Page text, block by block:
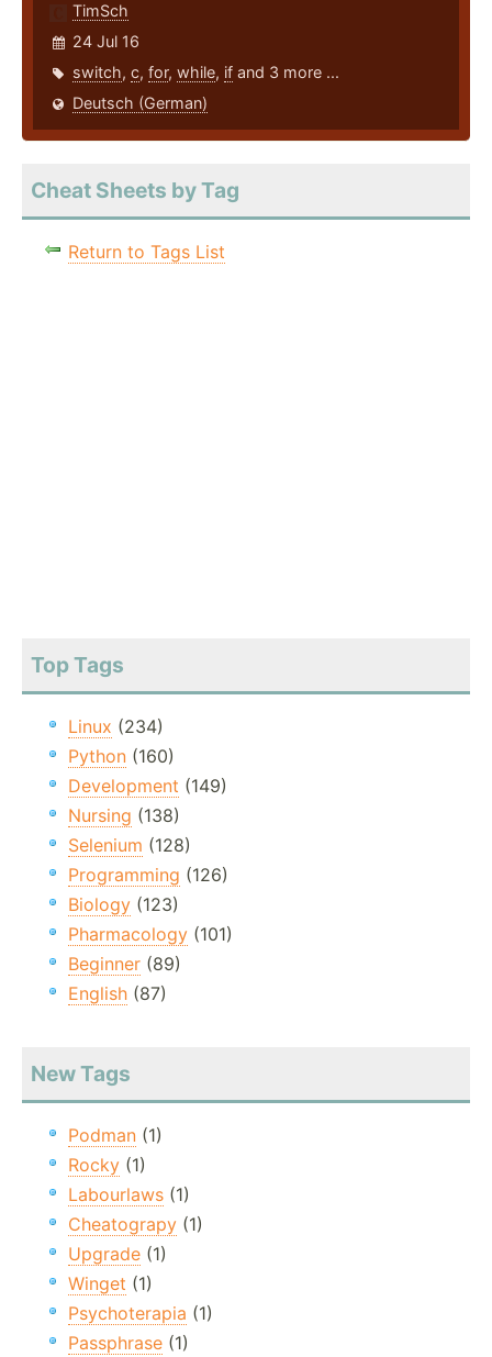
TimSch
24 Jul 16
switch, c, for, while, if and 3 more ...
Deutsch (German)
Cheat Sheets by Tag
Return to Tags List
Top Tags
Linux (234)
Python (160)
Development (149)
Nursing (138)
Selenium (128)
Programming (126)
Biology (123)
Pharmacology (101)
Beginner (89)
English (87)
New Tags
Podman (1)
Rocky (1)
Labourlaws (1)
Cheatograpy (1)
Upgrade (1)
Winget (1)
Psychoterapia (1)
Passphrase (1)